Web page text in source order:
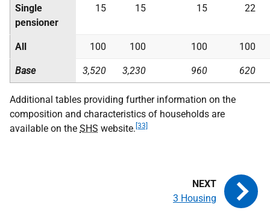
Single
pensioner
15 15 15 22
All 100 100 100 100
Base 3,520 3,230 960 620
Additional tables providing further information on the
composition and characteristics of households are
available on the SHS website. [33]
3 Housing